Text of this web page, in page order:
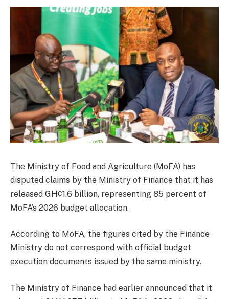
The Ministry of Food and Agriculture (MoFA) has
disputed claims by the Ministry of Finance that it has
released GH¢1.6 billion, representing 85 percent of
MoFA’s 2026 budget allocation.
According to MoFA, the figures cited by the Finance
Ministry do not correspond with official budget
execution documents issued by the same ministry.
The Ministry of Finance had earlier announced that it